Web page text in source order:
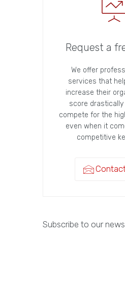
Request a
We offer
services that
increase their
score
compete for the
even when it
competitive
Subscribe to our